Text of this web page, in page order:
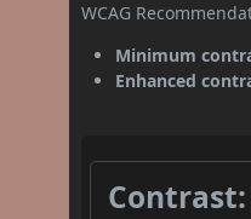
WCAG
Minimum
Enhanced
Contrast: